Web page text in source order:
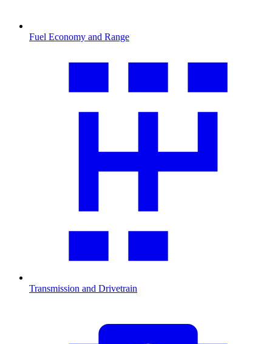
Fuel Economy and Range
Transmission and Drivetrain